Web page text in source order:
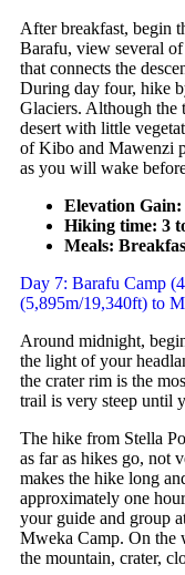
After breakfast, begin
Barafu, view several
that connects the
During day four, hike
Glaciers. Although the
desert with little
of Kibo and Mawenzi
as you will wake
Elevation Gain:
Hiking time: 3
Meals:
Day 7: Barafu Camp
(5,895m/19,340ft) to
Around midnight,
the light of your
the crater rim is the
trail is very steep until
The hike from Stella
as far as hikes go, not
makes the hike long
approximately one
your guide and group
Mweka Camp. On the
the mountain, crater,